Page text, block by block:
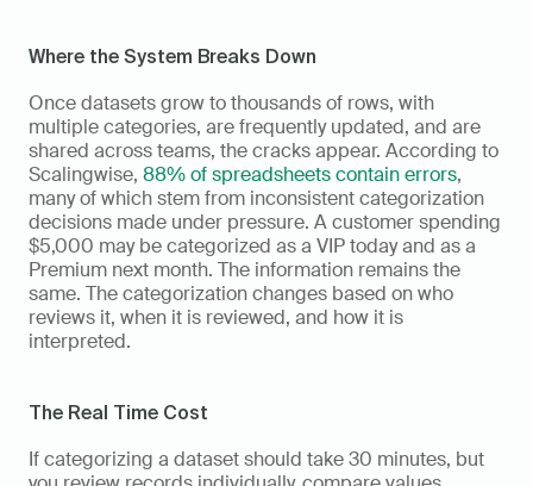
Where the System Breaks Down
Once datasets grow to thousands of rows, with
multiple categories, are frequently updated, and are
shared across teams, the cracks appear. According to
Scalingwise, 88% of spreadsheets contain errors,
many of which stem from inconsistent categorization
decisions made under pressure. A customer spending
$5,000 may be categorized as a VIP today and as a
Premium next month. The information remains the
same. The categorization changes based on who
reviews it, when it is reviewed, and how it is
interpreted.
The Real Time Cost
If categorizing a dataset should take 30 minutes, but